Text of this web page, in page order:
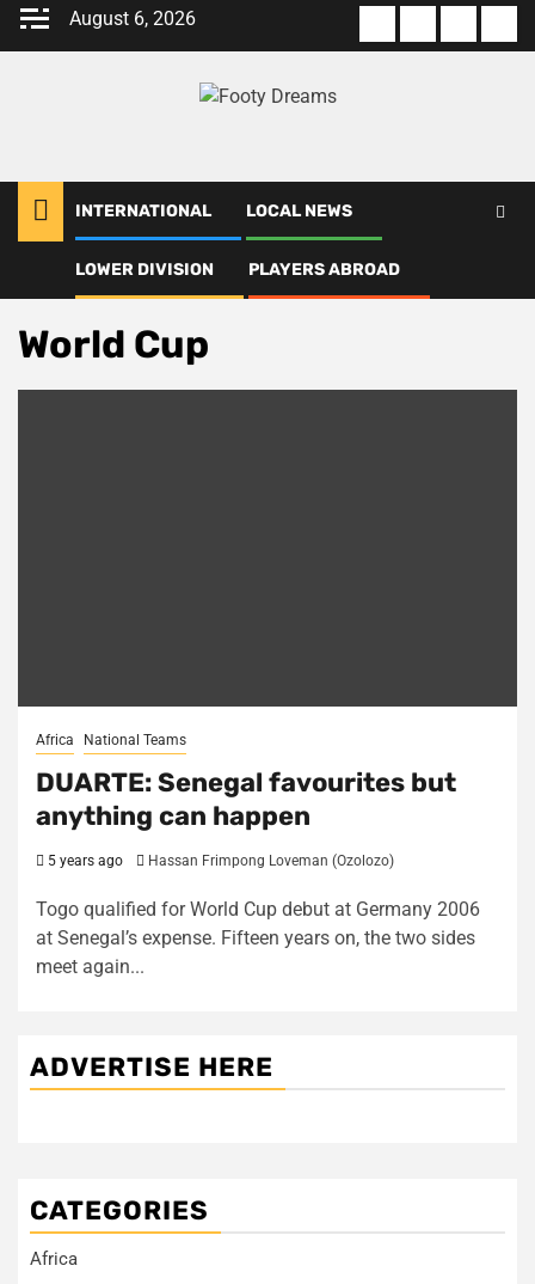
Skip
August 6, 2026
us
Of
Policy
us
INTERNATIONAL LOCAL NEWS
LOWER DIVISION PLAYERS ABROAD
World Cup
World Cup
Africa National Teams
DUARTE: Senegal favourites but
anything can happen
5 years ago Hassan Frimpong Loveman (Ozolozo)
Togo qualified for World Cup debut at Germany 2006
at Senegal’s expense. Fifteen years on, the two sides
meet again...
ADVERTISE HERE
CATEGORIES
Africa